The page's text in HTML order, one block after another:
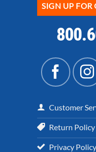
SIGN UP FOR
Customer
Return Policy
Privacy Policy